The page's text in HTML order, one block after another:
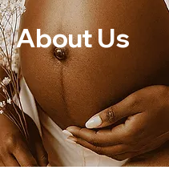
About Us